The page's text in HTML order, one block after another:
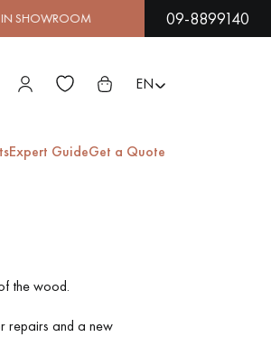
AVAILABILITY | EXPRESS
09-8899140
EN
Expert GuideGet a Quote
FLOORING
the wood.
repairs and a new